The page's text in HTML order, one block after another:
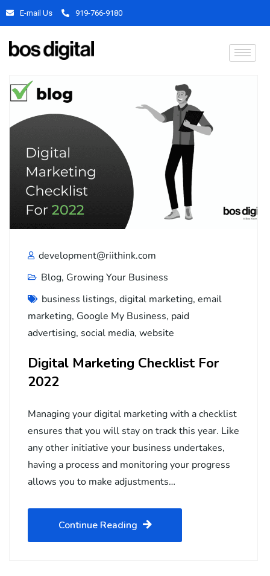
E-mail Us 919-766-9180
development@riithink.com
Blog, Growing Your Business
business listings, digital marketing, email
marketing, Google My Business, paid
advertising, social media, website
Digital Marketing Checklist For
2022
Managing your digital marketing with a checklist
ensures that you will stay on track this year. Like
any other initiative your business undertakes,
having a process and monitoring your progress
allows you to make adjustments…
Continue Reading